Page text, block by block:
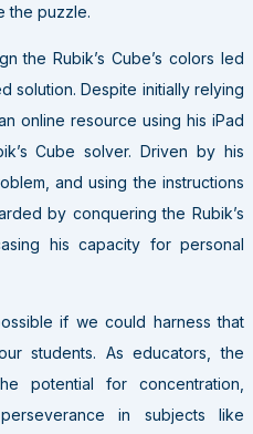
the puzzle.
the Rubik’s Cube’s colors led
solution. Despite initially relying
online resource using his iPad
Cube solver. Driven by his
and using the instructions
by conquering the Rubik’s
his capacity for personal
if we could harness that
students. As educators, the
potential for concentration,
in subjects like